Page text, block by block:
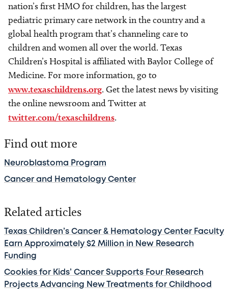
nation’s first HMO for children, has the largest
pediatric primary care network in the country and a
global health program that’s channeling care to
children and women all over the world. Texas
Children’s Hospital is affiliated with Baylor College of
Medicine. For more information, go to
www.texaschildrens.org. Get the latest news by visiting
the online newsroom and Twitter at
twitter.com/texaschildrens.
Find out more
Neuroblastoma Program
Cancer and Hematology Center
Related articles
Texas Children’s Cancer & Hematology Center Faculty
Earn Approximately $2 Million in New Research
Funding
Cookies for Kids’ Cancer Supports Four Research
Projects Advancing New Treatments for Childhood